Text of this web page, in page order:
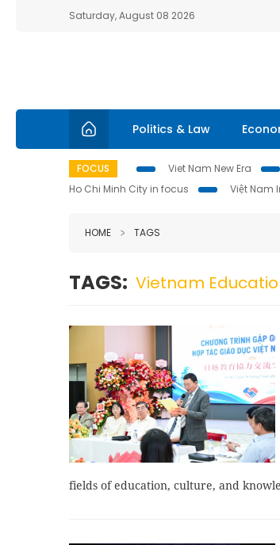
Saturday, August 08 2026
Politics & Law
FOCUS Viet Nam New Era
Ho Chi Minh City in focus
Việt Nam
HOME TAGS
TAGS: Vietnam
fields of education, culture, and